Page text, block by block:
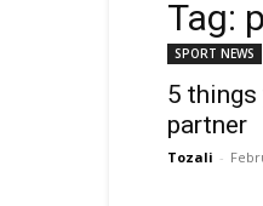
Tag:
SPORT NEWS
5
partner
Tozali -